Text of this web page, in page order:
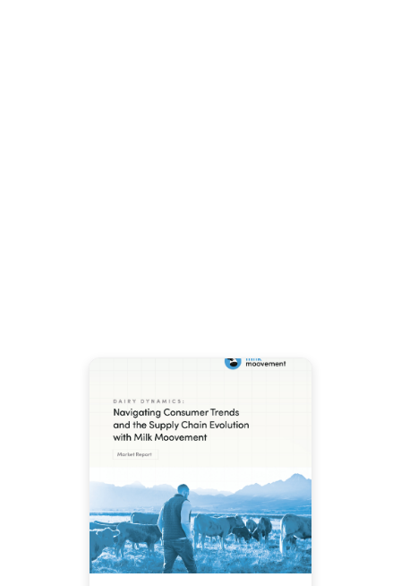
what that combination means
for cooperatives managing